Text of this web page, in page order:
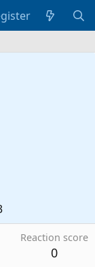
Reaction score
0